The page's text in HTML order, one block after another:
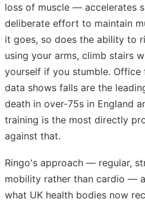
loss of muscle — accelerates
deliberate effort to maintain
it goes, so does the ability to
using your arms, climb stairs
yourself if you stumble.
data shows falls are the
death in over-75s in England
training is the most directly
against that.
Ringo's approach — regular,
mobility rather than cardio —
what UK health bodies now